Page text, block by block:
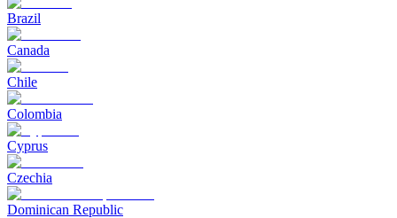
Brazil
Canada
Chile
Colombia
Cyprus
Czechia
Dominican Republic